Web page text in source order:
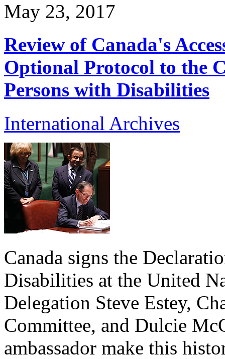
May 23, 2017
Review of Canada's
Optional Protocol to the
Persons with Disabilities
International Archives
Canada signs the
Disabilities at the United
Delegation Steve Estey,
Committee, and Dulcie
ambassador make this